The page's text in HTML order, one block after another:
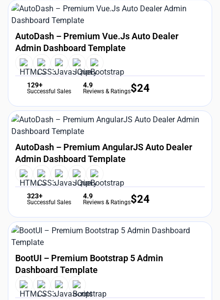
AutoDash – Premium Vue.Js Auto Dealer
Admin Dashboard Template
129+
Successful Sales
4.9
Reviews & Ratings$24
AutoDash – Premium AngularJS Auto Dealer
Admin Dashboard Template
323+
Successful Sales
4.9
Reviews & Ratings$24
BootUI – Premium Bootstrap 5 Admin
Dashboard Template